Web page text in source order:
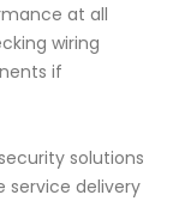
at all
wiring
if
solutions
service delivery